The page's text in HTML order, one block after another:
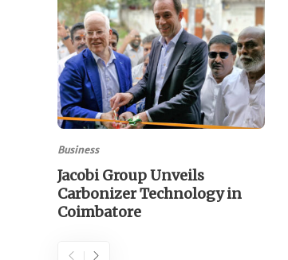
Business
Jacobi Group Unveils
Carbonizer Technology in
Coimbatore